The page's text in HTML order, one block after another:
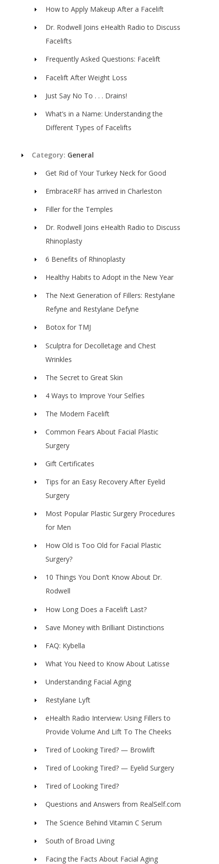
How to Apply Makeup After a Facelift
Dr. Rodwell Joins eHealth Radio to Discuss
Facelifts
Frequently Asked Questions: Facelift
Facelift After Weight Loss
Just Say No To . . . Drains!
What’s in a Name: Understanding the
Different Types of Facelifts
Category: General
Get Rid of Your Turkey Neck for Good
EmbraceRF has arrived in Charleston
Filler for the Temples
Dr. Rodwell Joins eHealth Radio to Discuss
Rhinoplasty
6 Benefits of Rhinoplasty
Healthy Habits to Adopt in the New Year
The Next Generation of Fillers: Restylane
Refyne and Restylane Defyne
Botox for TMJ
Sculptra for Decolletage and Chest
Wrinkles
The Secret to Great Skin
4 Ways to Improve Your Selfies
The Modern Facelift
Common Fears About Facial Plastic
Surgery
Gift Certificates
Tips for an Easy Recovery After Eyelid
Surgery
Most Popular Plastic Surgery Procedures
for Men
How Old is Too Old for Facial Plastic
Surgery?
10 Things You Don’t Know About Dr.
Rodwell
How Long Does a Facelift Last?
Save Money with Brilliant Distinctions
FAQ: Kybella
What You Need to Know About Latisse
Understanding Facial Aging
Restylane Lyft
eHealth Radio Interview: Using Fillers to
Provide Volume And Lift To The Cheeks
Tired of Looking Tired? — Browlift
Tired of Looking Tired? — Eyelid Surgery
Tired of Looking Tired?
Questions and Answers from RealSelf.com
The Science Behind Vitamin C Serum
South of Broad Living
Facing the Facts About Facial Aging